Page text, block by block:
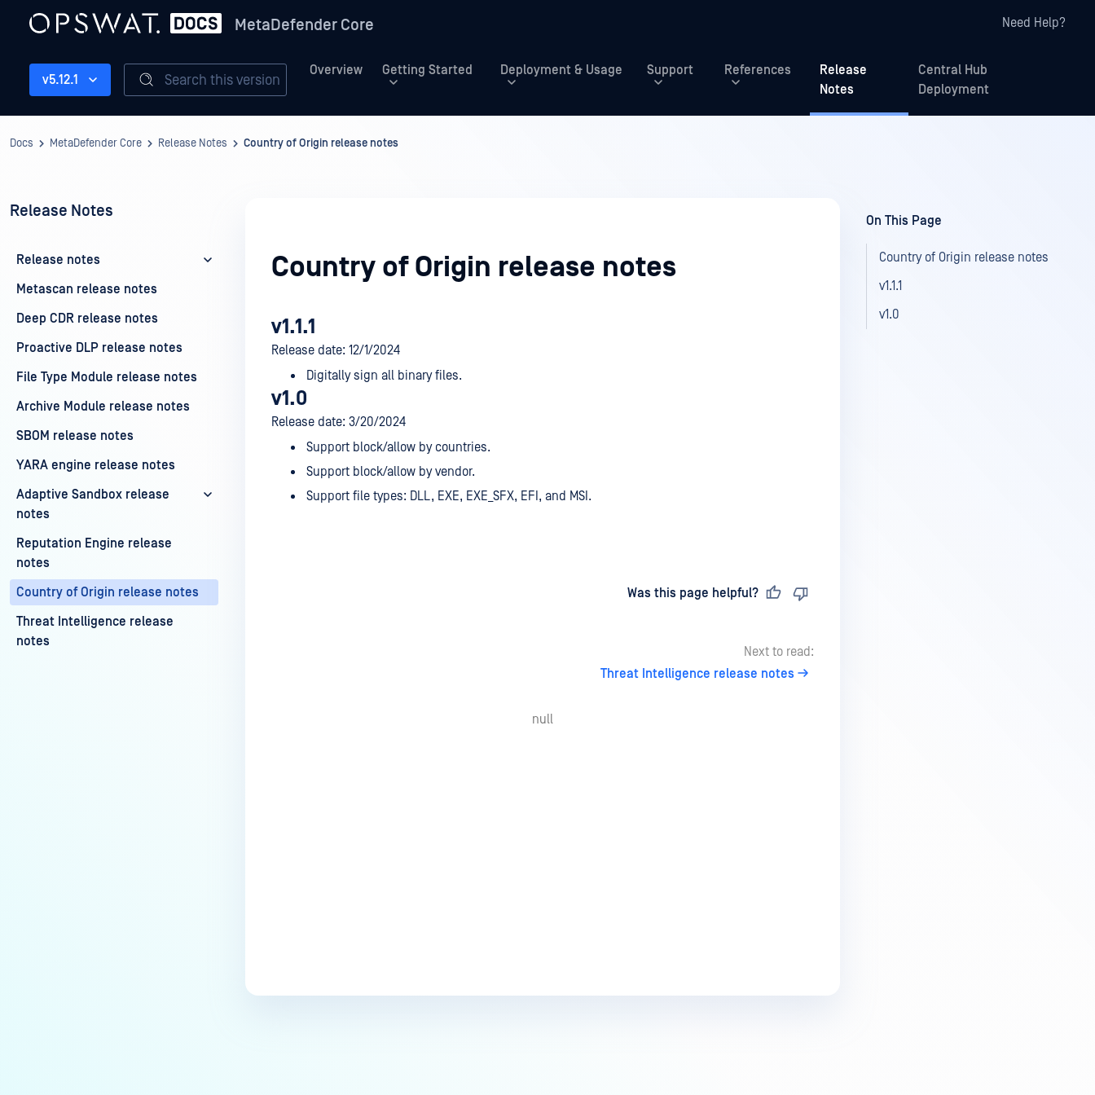
MetaDefender Core Need Help?
Overview Getting Started Deployment & Usage Support References
Release
Notes
Central Hub
Deployment
v5.12.1 Search this version
Docs MetaDefender Core Release Notes Country of Origin release notes
Release Notes
Release notes
Metascan release notes
Deep CDR release notes
Proactive DLP release notes
File Type Module release notes
Archive Module release notes
SBOM release notes
YARA engine release notes
Adaptive Sandbox release
notes
Reputation Engine release
notes
Country of Origin release notes
Threat Intelligence release
notes
Country of Origin release notes
v1.1.1
Release date: 12/1/2024
Digitally sign all binary files.
v1.0
Release date: 3/20/2024
Support block/allow by countries.
Support block/allow by vendor.
Support file types: DLL, EXE, EXE_SFX, EFI, and MSI.
Was this page helpful?
Next to read:
Threat Intelligence release notes
null
On This Page
Country of Origin release notes
v1.1.1
v1.0